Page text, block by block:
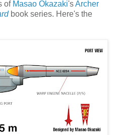
of Masao Okazaki'sArcher
book series. Here's the